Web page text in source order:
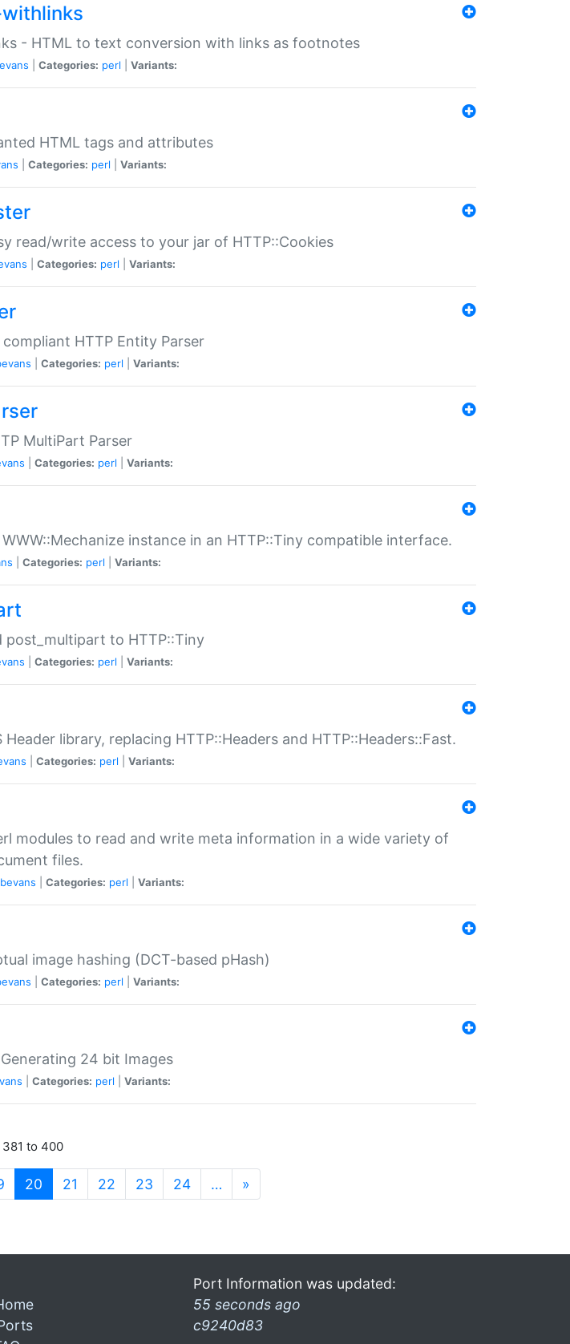
- HTML to text conversion with links as footnotes
Categories: perl Variants:
HTML tags and attributes
Categories: perl Variants:
read/write access to your jar of HTTP::Cookies
Categories: perl Variants:
HTTP Entity Parser
Categories: perl Variants:
MultiPart Parser
Categories: perl Variants:
instance in an HTTP::Tiny compatible interface.
Categories: perl Variants:
post_multipart to HTTP::Tiny
Categories: perl Variants:
Header library, replacing HTTP::Headers and HTTP::Headers::Fast.
Categories: perl Variants:
modules to read and write meta information in a wide variety of
files.
Categories: perl Variants:
image hashing (DCT-based pHash)
Categories: perl Variants:
24 bit Images
Categories: perl Variants:
to 400
20 (current)
21 22 23 24 … »
Port Information was updated:
55 seconds ago
c9240d83